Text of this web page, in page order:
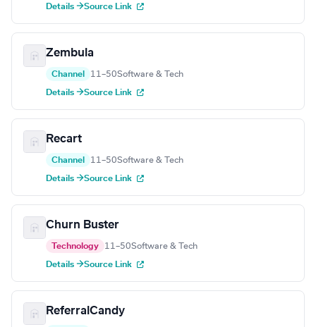
Details →Source Link
Zembula
Channel 11–50Software & Tech
Details →Source Link
Recart
Channel 11–50Software & Tech
Details →Source Link
Churn Buster
Technology 11–50Software & Tech
Details →Source Link
ReferralCandy